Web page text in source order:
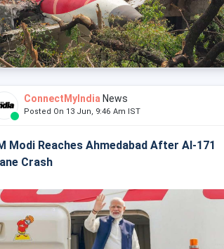
ConnectMyIndia News
Posted On 13 Jun, 9:46 Am IST
Modi Reaches Ahmedabad After AI-171
Crash